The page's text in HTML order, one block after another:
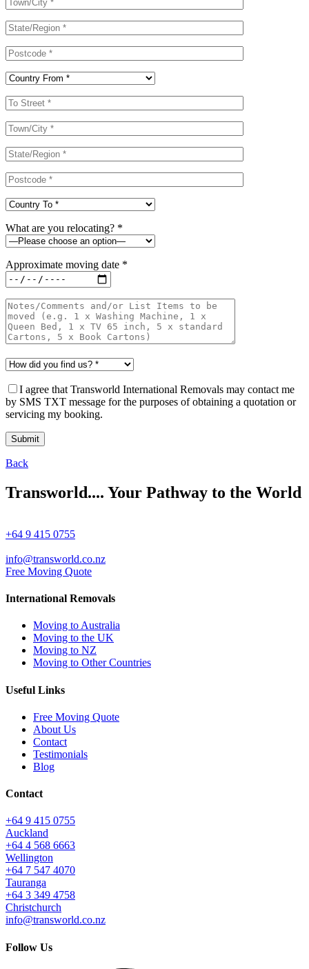
What are you relocating? *
Approximate moving date *
I agree that Transworld International Removals may contact me
by SMS TXT message for the purposes of obtaining a quotation or
servicing my booking.
Back
Transworld.... Your Pathway to the World
+64 9 415 0755
info@transworld.co.nz
Free Moving Quote
International Removals
Moving to Australia
Moving to the UK
Moving to NZ
Moving to Other Countries
Useful Links
Free Moving Quote
About Us
Contact
Testimonials
Blog
Contact
+64 9 415 0755
Auckland
+64 4 568 6663
Wellington
+64 7 547 4070
Tauranga
+64 3 349 4758
Christchurch
info@transworld.co.nz
Follow Us